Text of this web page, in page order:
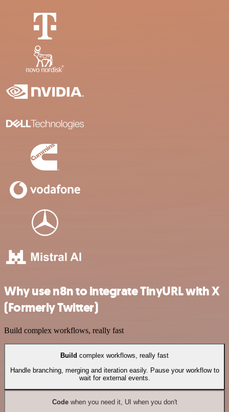
Why use n8n to integrate TinyURL with X
(Formerly Twitter)
Build complex workflows, really fast
Build complex workflows, really fast
Handle branching, merging and iteration easily. Pause your workflow to
wait for external events.
Codewhen you need it, UI when you don't